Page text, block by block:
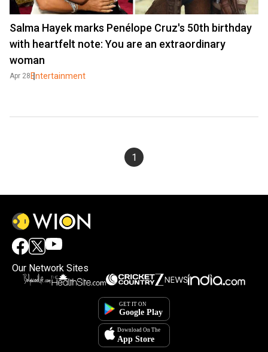
Salma Hayek marks Penélope Cruz's 50th birthday
with heartfelt note: You are an extraordinary
woman
Apr 28 Entertainment
1
Our Network Sites